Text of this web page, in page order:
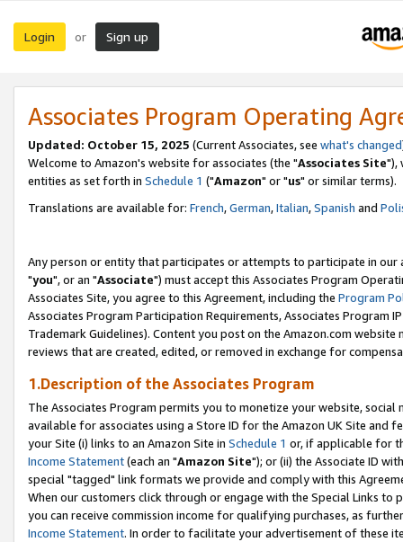
Login or Sign up
Associates Program Operating
Updated: October 15, 2025 (Current Associates, see what's changed
Welcome to Amazon's website for associates (the "Associates Site"),
entities as set forth in Schedule 1 ("Amazon" or "us" or similar terms).
Translations are available for: French,German,Italian,Spanish and
Any person or entity that participates or attempts to participate in our
"you", or an "Associate") must accept this Associates Program
Associates Site, you agree to this Agreement, including the Program
Associates Program Participation Requirements, Associates Program
Trademark Guidelines). Content you post on the Amazon.com
reviews that are created, edited, or removed in exchange for
1.Description of the Associates Program
The Associates Program permits you to monetize your website,
available for associates using a Store ID for the Amazon UK Site and
your Site (i) links to an Amazon Site in Schedule 1 or, if applicable for
Income Statement(each an "Amazon Site"); or (ii) the Associate ID
special "tagged" link formats we provide and comply with this
When our customers click through or engage with the Special Links
you can receive commission income for qualifying purchases, as
Income Statement. In order to facilitate your advertisement of these